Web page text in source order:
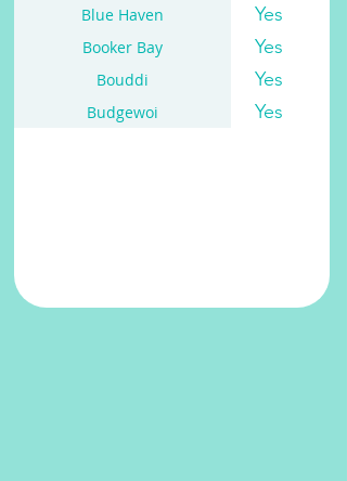
Blue Haven Yes
Booker Bay Yes
Bouddi Yes
Budgewoi Yes